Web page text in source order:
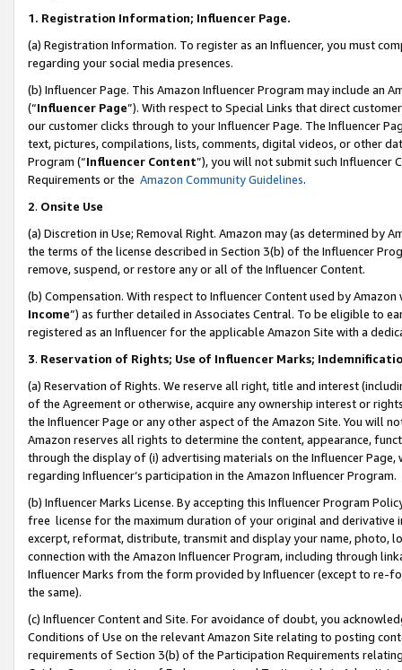
1. Registration Information; Influencer Page.
(a) Registration Information. To register as an Influencer, you must
regarding your social media presences.
(b) Influencer Page. This Amazon Influencer Program may include an
(“Influencer Page”). With respect to Special Links that direct
our customer clicks through to your Influencer Page. The Influencer
text, pictures, compilations, lists, comments, digital videos, or other
Program (“Influencer Content”), you will not submit such
Requirements or the Amazon Community Guidelines.
2. Onsite Use
(a) Discretion in Use; Removal Right. Amazon may (as determined by
the terms of the license described in Section 3(b) of the Influencer
remove, suspend, or restore any or all of the Influencer Content.
(b) Compensation. With respect to Influencer Content used by
Income”) as further detailed in Associates Central. To be eligible to
registered as an Influencer for the applicable Amazon Site with a
3. Reservation of Rights; Use of Influencer Marks;
(a) Reservation of Rights. We reserve all right, title and interest
of the Agreement or otherwise, acquire any ownership interest or
the Influencer Page or any other aspect of the Amazon Site. You will
Amazon reserves all rights to determine the content, appearance,
through the display of (i) advertising materials on the Influencer
regarding Influencer’s participation in the Amazon Influencer Program.
(b) Influencer Marks License. By accepting this Influencer Program
free license for the maximum duration of your original and
excerpt, reformat, distribute, transmit and display your name, photo,
connection with the Amazon Influencer Program, including through
Influencer Marks from the form provided by Influencer (except to re-
the same).
(c) Influencer Content and Site. For avoidance of doubt, you
Conditions of Use on the relevant Amazon Site relating to posting
requirements of Section 3(b) of the Participation Requirements